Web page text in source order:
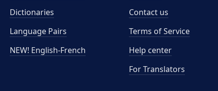
Dictionaries
Language Pairs
NEW! English-French
Contact us
Terms of Service
Help center
For Translators